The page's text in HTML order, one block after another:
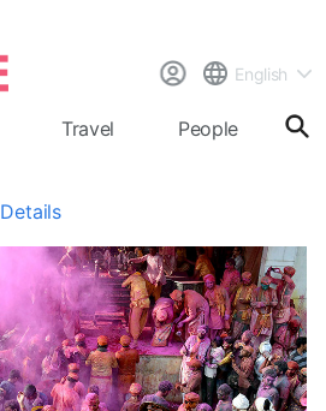
English
Travel People
Details